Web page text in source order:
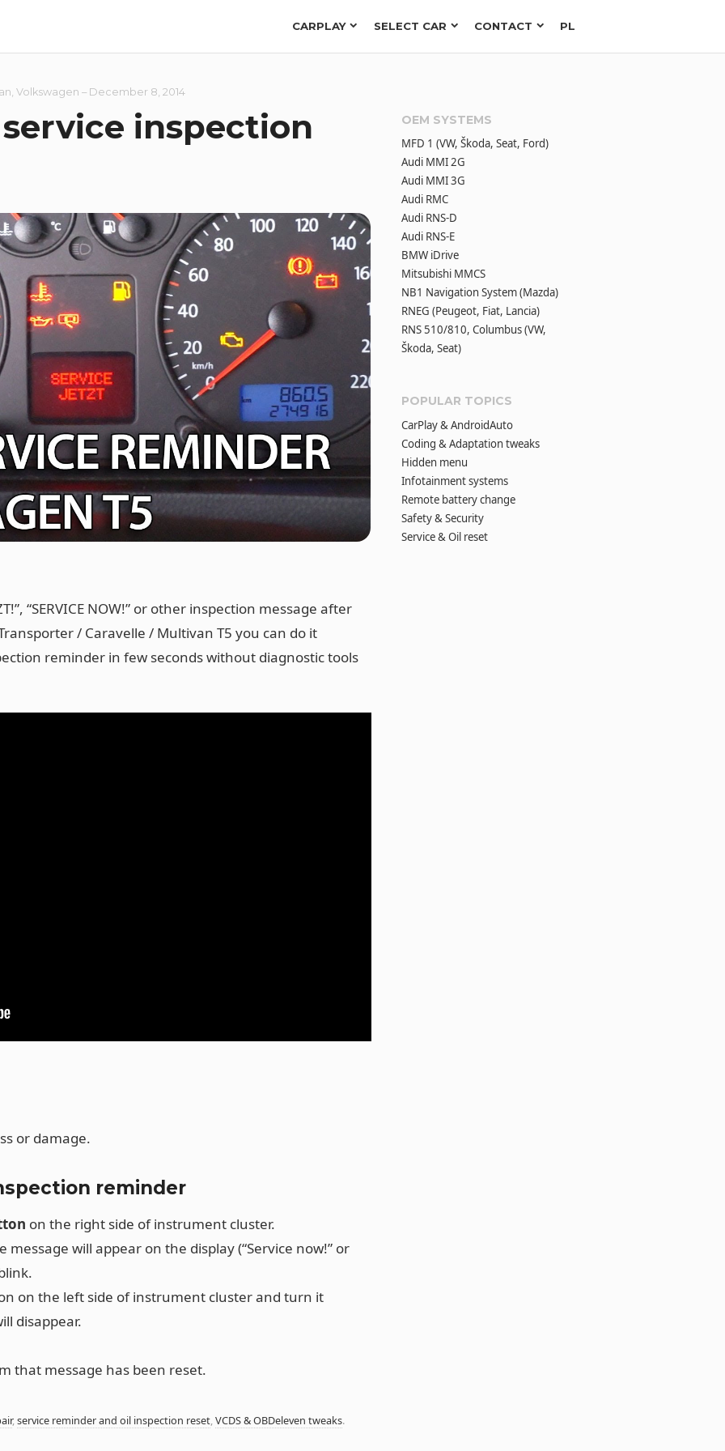
CARPLAY SELECT CAR CONTACT PL
Volkswagen – December 8, 2014
inspection
“SERVICE NOW!” or other inspection message after
/ Caravelle / Multivan T5 you can do it
reminder in few seconds without diagnostic tools
or damage.
reminder
on the right side of instrument cluster.
message will appear on the display (“Service now!” or
on the left side of instrument cluster and turn it
disappear.
that message has been reset.
, service reminder and oil inspection reset, VCDS & OBDeleven tweaks.
OEM SYSTEMS
MFD 1 (VW, Škoda, Seat, Ford)
Audi MMI 2G
Audi MMI 3G
Audi RMC
Audi RNS-D
Audi RNS-E
BMW iDrive
Mitsubishi MMCS
NB1 Navigation System (Mazda)
RNEG (Peugeot, Fiat, Lancia)
RNS 510/810, Columbus (VW,
Škoda, Seat)
POPULAR TOPICS
CarPlay & AndroidAuto
Coding & Adaptation tweaks
Hidden menu
Infotainment systems
Remote battery change
Safety & Security
Service & Oil reset